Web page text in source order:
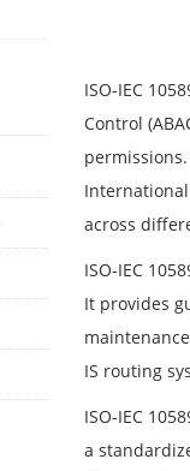
ISO-IEC
Control
across
ISO-IEC
It provides
IS routing
ISO-IEC
a